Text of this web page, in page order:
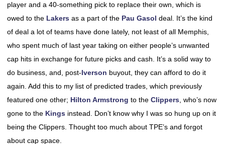
player and a 40-something pick to replace their own, which is
owed to the Lakers as a part of the Pau Gasol deal. It’s the kind
of deal a lot of teams have done lately, not least of all Memphis,
who spent much of last year taking on either people’s unwanted
cap hits in exchange for future picks and cash. It’s a solid way to
do business, and, post-Iverson buyout, they can afford to do it
again. Add this to my list of predicted trades, which previously
featured one other; Hilton Armstrong to the Clippers , who’s now
gone to the Kings instead. Don’t know why I was so hung up on it
being the Clippers. Thought too much about TPE’s and forgot
about cap space.